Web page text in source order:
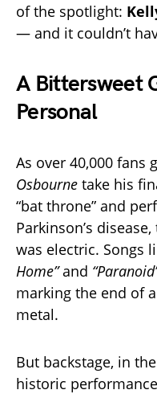
of the spotlight:
— and it couldn’t
A Bittersweet
Personal
As over 40,000 fans
Osbourne take his
“bat throne” and
Parkinson’s
was electric. Songs
Home”and
marking the end of
metal.
But backstage, in
historic